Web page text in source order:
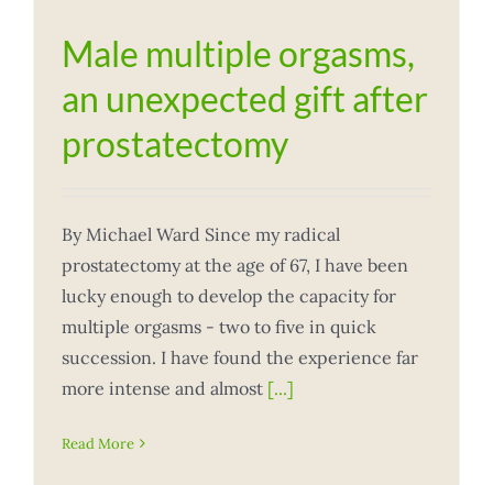
Male multiple orgasms,
an unexpected gift after
prostatectomy
By Michael Ward Since my radical
prostatectomy at the age of 67, I have been
lucky enough to develop the capacity for
multiple orgasms - two to five in quick
succession. I have found the experience far
more intense and almost[...]
Read More